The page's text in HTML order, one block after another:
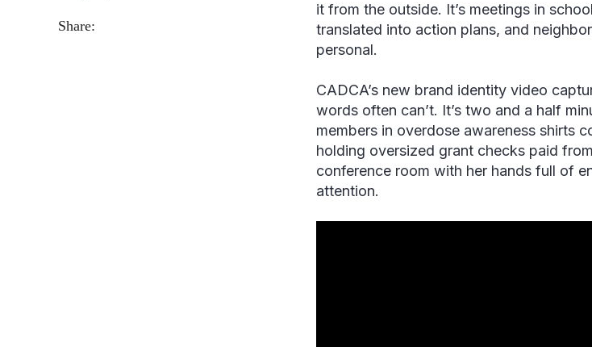
Share:
it from the outside. It’s meetings in
translated into action plans, and
personal.
CADCA’s new brand identity video
words often can’t. It’s two and a half
members in overdose awareness shirts
holding oversized grant checks paid
conference room with her hands full of
attention.